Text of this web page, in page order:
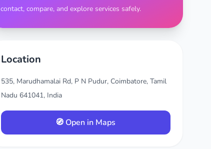
contact, compare, and explore services safely.
Location
535, Marudhamalai Rd, P N Pudur, Coimbatore, Tamil
Nadu 641041, India
🧭 Open in Maps